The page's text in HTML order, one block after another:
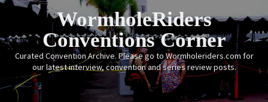
Skip
WormholeRiders
Conventions Corner
Curated Convention Archive. Please go to Wormholeriders.com for
our latest interview, convention and series review posts.